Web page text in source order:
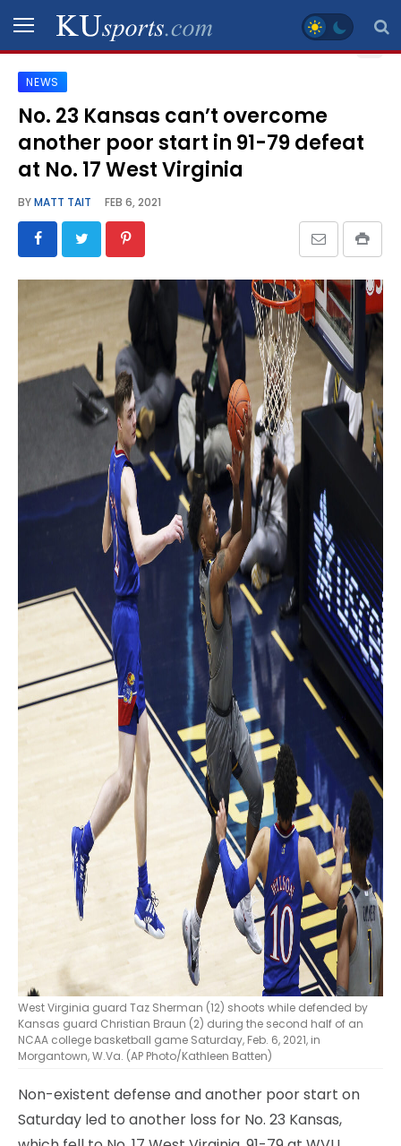
SPORTS
STAFF
BLOGS
SCHEDULES
CONTACT
NEWS
No. 23 Kansas can’t overcome
another poor start in 91-79 defeat
at No. 17 West Virginia
BYMATT TAIT FEB 6, 2021
West Virginia guard Taz Sherman (12) shoots while defended by
Kansas guard Christian Braun (2) during the second half of an
NCAA college basketball game Saturday, Feb. 6, 2021, in
Morgantown, W.Va. (AP Photo/Kathleen Batten)
Non-existent defense and another poor start on
Saturday led to another loss for No. 23 Kansas,